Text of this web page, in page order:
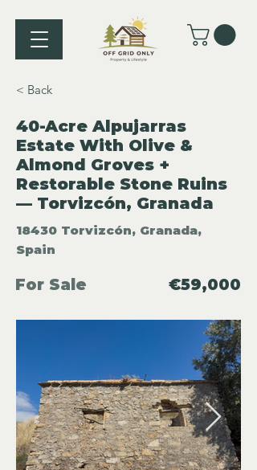
< Back
40-Acre Alpujarras
Estate With Olive &
Almond Groves +
Restorable Stone Ruins
— Torvizcón, Granada
18430 Torvizcón, Granada,
Spain
For Sale €59,000